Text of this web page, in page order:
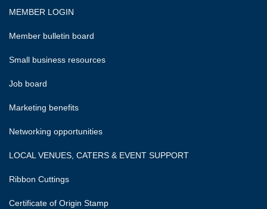
MEMBER LOGIN
Member bulletin board
Small business resources
Job board
Marketing benefits
Networking opportunities
LOCAL VENUES, CATERS & EVENT SUPPORT
Ribbon Cuttings
Certificate of Origin Stamp